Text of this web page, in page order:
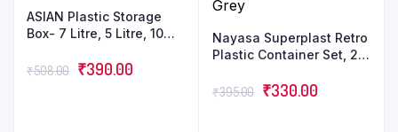
ASIAN Plastic Storage
Box- 7 Litre, 5 Litre, 10
₹508.00 ₹390.00
Nayasa Superplast Retro
Plastic Container Set, 2
₹395.00 ₹330.00